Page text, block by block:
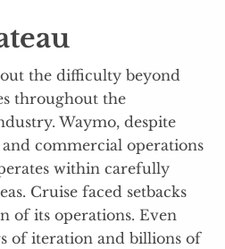
the difficulty beyond
throughout the
Waymo, despite
commercial operations
within carefully
Cruise faced setbacks
of its operations. Even
of iteration and billions of